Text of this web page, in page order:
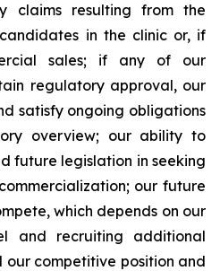
claims resulting from the
in the clinic or, if
sales; if any of our
regulatory approval, our
satisfy ongoing obligations
overview; our ability to
future legislation in seeking
our future
which depends on our
and recruiting additional
our competitive position and